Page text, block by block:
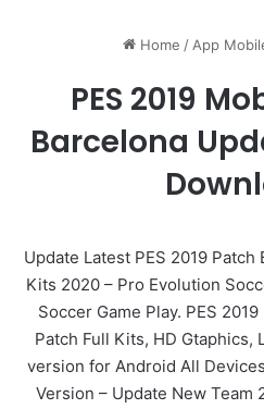
Home / App
PES 2019
Barcelona
Update Latest PES 2019
Kits 2020 – Pro Evolution
Soccer Game Play. PES
Patch Full Kits, HD Gtaphics,
version for Android All
Version – Update New Team